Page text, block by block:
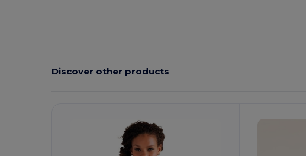
Discover other products